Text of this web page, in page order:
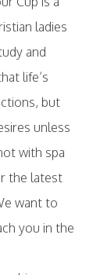
ladies
and
life’s
but
unless
with spa
the latest
want to
you in the